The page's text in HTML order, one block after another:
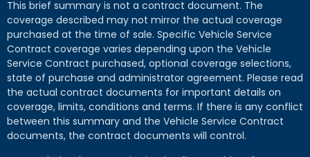
This brief summary is not a contract document. The
coverage described may not mirror the actual coverage
purchased at the time of sale. Specific Vehicle Service
Contract coverage varies depending upon the Vehicle
Service Contract purchased, optional coverage selections,
state of purchase and administrator agreement. Please read
the actual contract documents for important details on
coverage, limits, conditions and terms. If there is any conflict
between this summary and the Vehicle Service Contract
documents, the contract documents will control.